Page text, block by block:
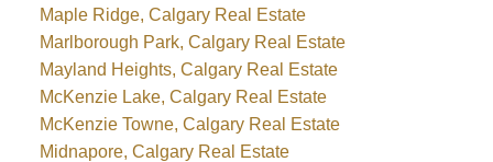
Maple Ridge, Calgary Real Estate
Marlborough Park, Calgary Real Estate
Mayland Heights, Calgary Real Estate
McKenzie Lake, Calgary Real Estate
McKenzie Towne, Calgary Real Estate
Midnapore, Calgary Real Estate